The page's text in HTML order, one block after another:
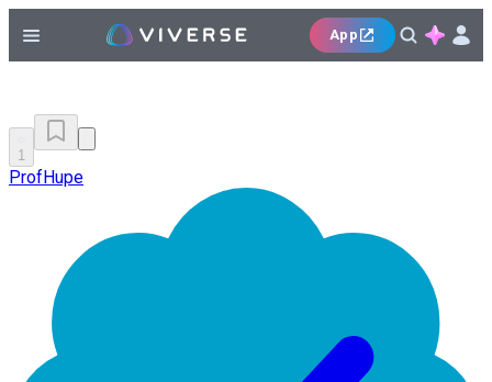
App
1
ProfHupe